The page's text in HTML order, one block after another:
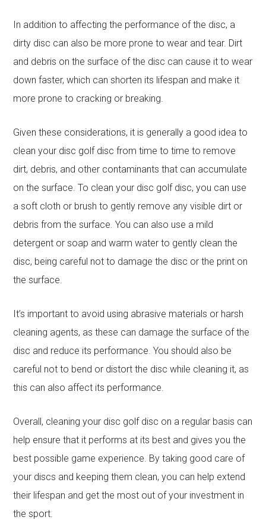
In addition to affecting the performance of the disc, a
dirty disc can also be more prone to wear and tear. Dirt
and debris on the surface of the disc can cause it to wear
down faster, which can shorten its lifespan and make it
more prone to cracking or breaking.
Given these considerations, it is generally a good idea to
clean your disc golf disc from time to time to remove
dirt, debris, and other contaminants that can accumulate
on the surface. To clean your disc golf disc, you can use
a soft cloth or brush to gently remove any visible dirt or
debris from the surface. You can also use a mild
detergent or soap and warm water to gently clean the
disc, being careful not to damage the disc or the print on
the surface.
It’s important to avoid using abrasive materials or harsh
cleaning agents, as these can damage the surface of the
disc and reduce its performance. You should also be
careful not to bend or distort the disc while cleaning it, as
this can also affect its performance.
Overall, cleaning your disc golf disc on a regular basis can
help ensure that it performs at its best and gives you the
best possible game experience. By taking good care of
your discs and keeping them clean, you can help extend
their lifespan and get the most out of your investment in
the sport.